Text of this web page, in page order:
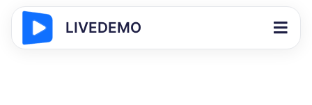
LIVEDEMO